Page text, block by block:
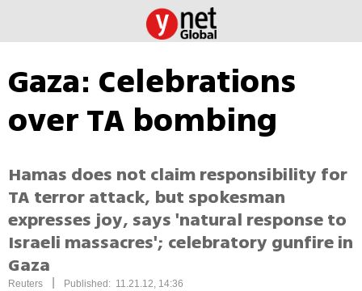
Gaza: Celebrations
over TA bombing
Hamas does not claim responsibility for
TA terror attack, but spokesman
expresses joy, says 'natural response to
Israeli massacres'; celebratory gunfire in
Gaza
Reuters Published: 11.21.12, 14:36